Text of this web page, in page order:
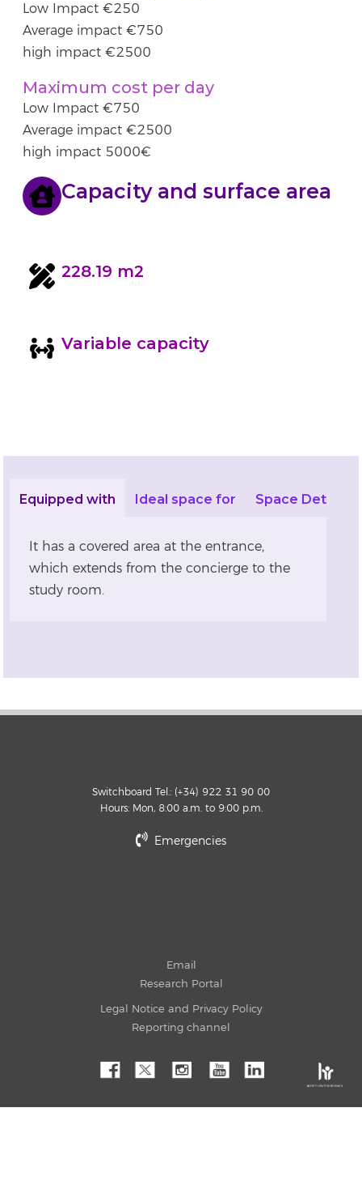
Low Impact €250
Average impact €750
high impact €2500
Maximum cost per day
Low Impact €750
Average impact €2500
high impact 5000€
Capacity and surface area
228.19 m2
Variable capacity
Equipped with Ideal space for Space Details
It has a covered area at the entrance,
which extends from the concierge to the
study room.
Switchboard Tel.: (+34) 922 31 90 00
Hours: Mon, 8:00 a.m. to 9:00 p.m.
Emergencies
Email
Research Portal
Legal Notice and Privacy Policy
Reporting channel